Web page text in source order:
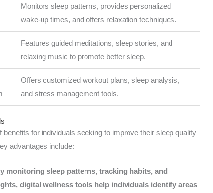
Monitors sleep patterns, provides personalized
wake-up times, and offers relaxation techniques.
Features guided meditations, sleep stories, and
relaxing music to promote better sleep.
Offers customized workout plans, sleep analysis,
and stress management tools.
benefits for individuals seeking to improve their sleep quality
advantages include:
monitoring sleep patterns, tracking habits, and
digital wellness tools help individuals identify areas